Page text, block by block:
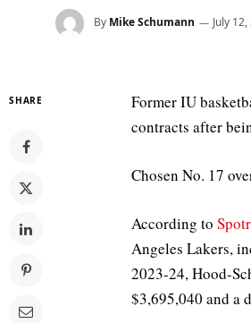
By Mike Schumann July
SHARE
Former IU
contracts after
Chosen No. 17
According to
Angeles Lakers,
2023-24, Hood-
$3,695,040 and a